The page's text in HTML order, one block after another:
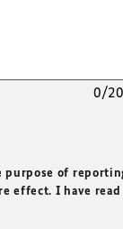
0/
purpose of
effect. I have read